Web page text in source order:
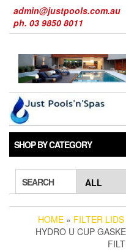
the
admin@justpools.com.au
ph. 03 9850 8011
SHOP BY CATEGORY
SEARCH
HOME » FILTER
HYDRO U CUP